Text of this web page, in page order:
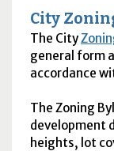
City
The City
general form
accordance
The Zoning
development
heights, lot